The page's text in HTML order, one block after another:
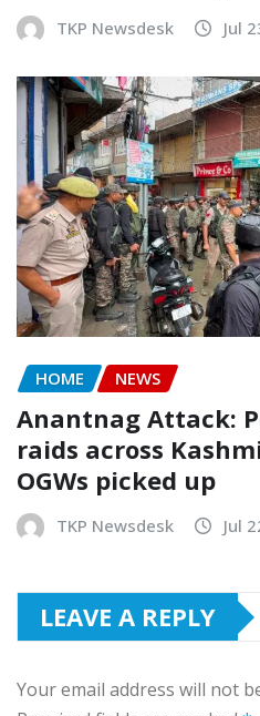
TKP Newsdesk Jul
HOME NEWS
Anantnag Attack:
raids across
OGWs picked up
TKP Newsdesk Jul
LEAVE A REPLY
Your email address will not